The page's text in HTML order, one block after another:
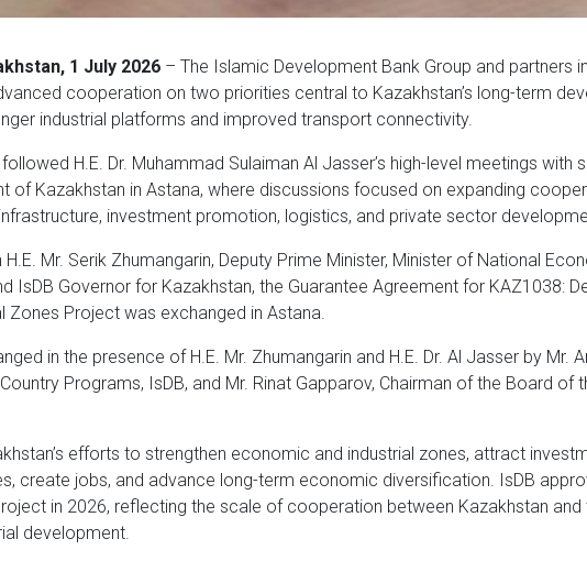
1 July 2026 – The Islamic Development Bank Group and partners
cooperation on two priorities central to Kazakhstan’s long-term
industrial platforms and improved transport connectivity.
H.E. Dr. Muhammad Sulaiman Al Jasser’s high-level meetings with
of Kazakhstan in Astana, where discussions focused on expanding
investment promotion, logistics, and private sector
Mr. Serik Zhumangarin, Deputy Prime Minister, Minister of National
IsDB Governor for Kazakhstan, the Guarantee Agreement for KAZ1038:
Zones Project was exchanged in Astana.
in the presence of H.E. Mr. Zhumangarin and H.E. Dr. Al Jasser by Mr.
Programs, IsDB, and Mr. Rinat Gapparov, Chairman of the Board of
efforts to strengthen economic and industrial zones, attract
create jobs, and advance long-term economic diversification. IsDB
in 2026, reflecting the scale of cooperation between Kazakhstan and
development.